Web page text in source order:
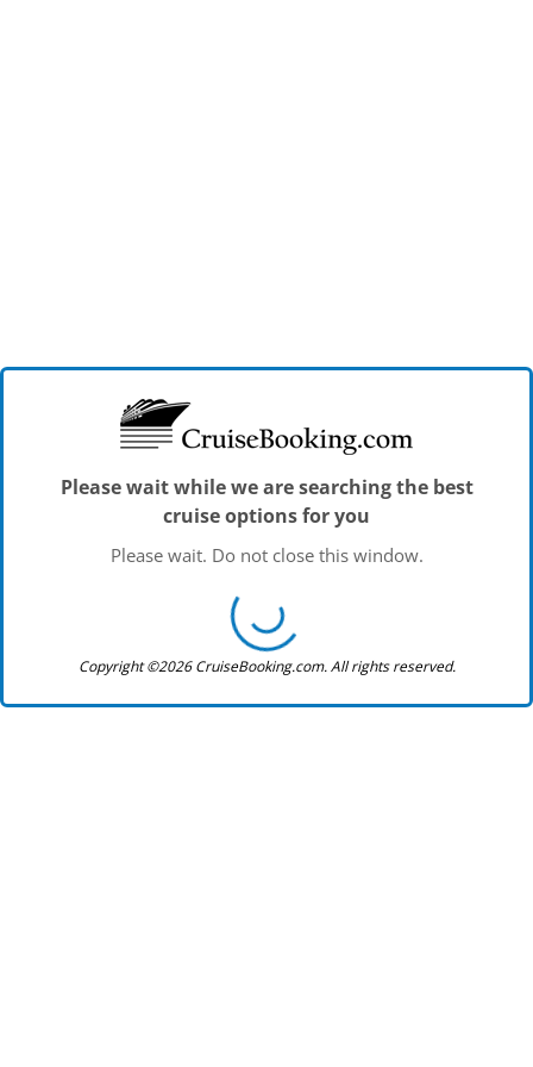
Please wait while we are searching the best
cruise options for you
Please wait. Do not close this window.
Copyright ©2026 CruiseBooking.com. All rights reserved.